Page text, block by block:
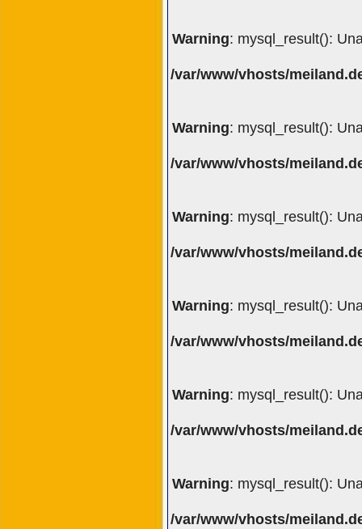
Warning: mysql_result():
/var/www/vhosts/
Warning: mysql_result():
/var/www/vhosts/
Warning: mysql_result():
/var/www/vhosts/
Warning: mysql_result():
/var/www/vhosts/
Warning: mysql_result():
/var/www/vhosts/
Warning: mysql_result():
/var/www/vhosts/